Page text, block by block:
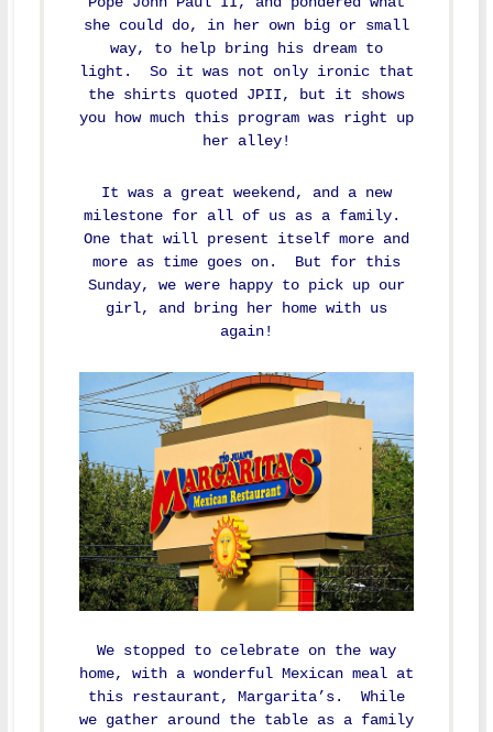
she could do, in her own big or small
way, to help bring his dream to
light. So it was not only ironic that
the shirts quoted JPII, but it shows
you how much this program was right up
her alley!
It was a great weekend, and a new
milestone for all of us as a family.
One that will present itself more and
more as time goes on. But for this
Sunday, we were happy to pick up our
girl, and bring her home with us
again!
We stopped to celebrate on the way
home, with a wonderful Mexican meal at
this restaurant, Margarita’s. While
we gather around the table as a family